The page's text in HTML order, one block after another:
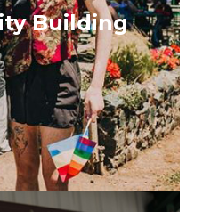
inclusive
led action
Building